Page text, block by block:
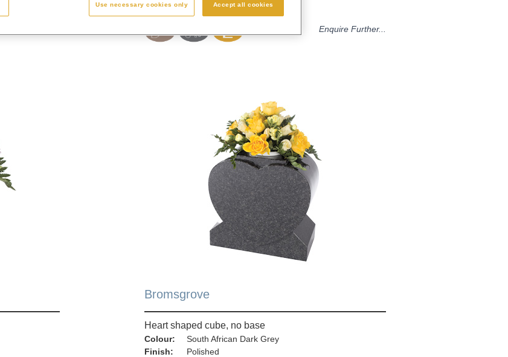
Enquire Further...
Bromsgrove
Heart shaped cube, no base
Colour:
Finish:
South African Dark Grey
Polished
Use necessary cookies only Accept all cookies